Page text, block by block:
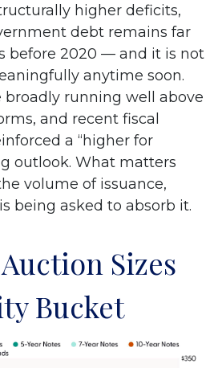
higher deficits,
debt remains far
before 2020 — and it is not
anytime soon.
broadly running well above
and recent fiscal
a “higher for
outlook. What matters
volume of issuance,
being asked to absorb it.
Sizes
Bucket